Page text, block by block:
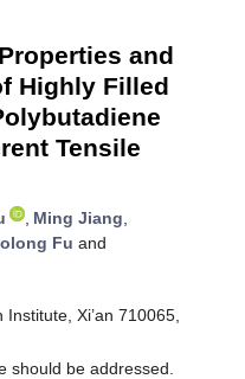
and
Highly Filled
Tensile
, Ming Jiang,
Fu and
Xi’an 710065,
should be addressed.